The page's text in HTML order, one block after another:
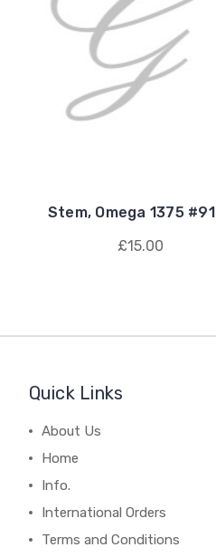
Stem, Omega 1375
£15.00
Quick Links
About Us
Home
Info.
International Orders
Terms and Conditions